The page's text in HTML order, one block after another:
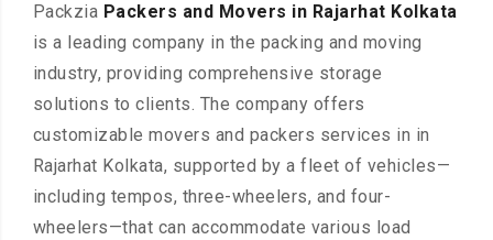
Packzia Packers and Movers in Rajarhat Kolkata
is a leading company in the packing and moving
industry, providing comprehensive storage
solutions to clients. The company offers
customizable movers and packers services in in
Rajarhat Kolkata, supported by a fleet of vehicles—
including tempos, three-wheelers, and four-
wheelers—that can accommodate various load